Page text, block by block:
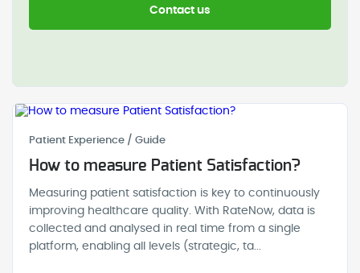
Contact us
Patient Experience / Guide
How to measure Patient Satisfaction?
Measuring patient satisfaction is key to continuously
improving healthcare quality. With RateNow, data is
collected and analysed in real time from a single
platform, enabling all levels (strategic, ta...